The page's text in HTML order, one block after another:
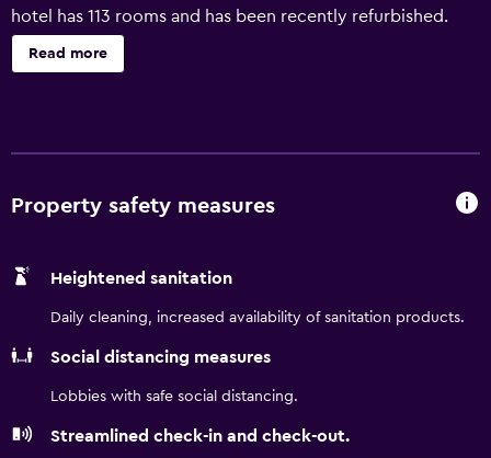
hotel has 113 rooms and has been recently refurbished.
Helpful and professional team members are available 24
hours a day. Travelodge London Teddington provides an
Read more
Property safety measures
Heightened sanitation
Daily cleaning, increased availability of sanitation products.
Social distancing measures
Lobbies with safe social distancing.
Streamlined check-in and check-out.